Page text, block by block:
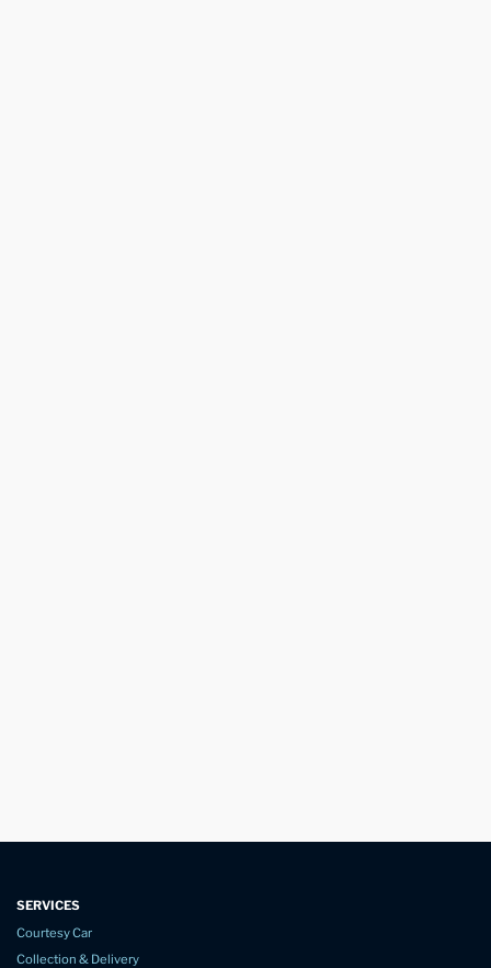
SERVICES
Courtesy Car
Collection & Delivery